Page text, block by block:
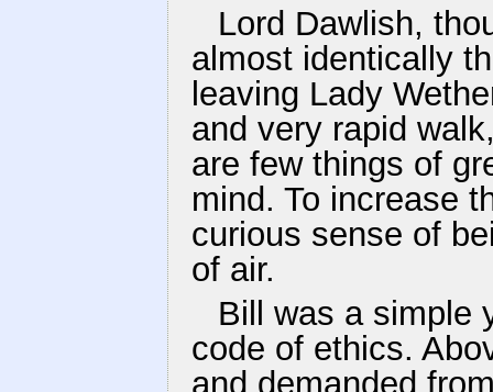
Lord Dawlish,
almost identically
leaving Lady
and very rapid
are few things of
mind. To increase
curious sense of
of air.
Bill was a simple
code of ethics.
and demanded